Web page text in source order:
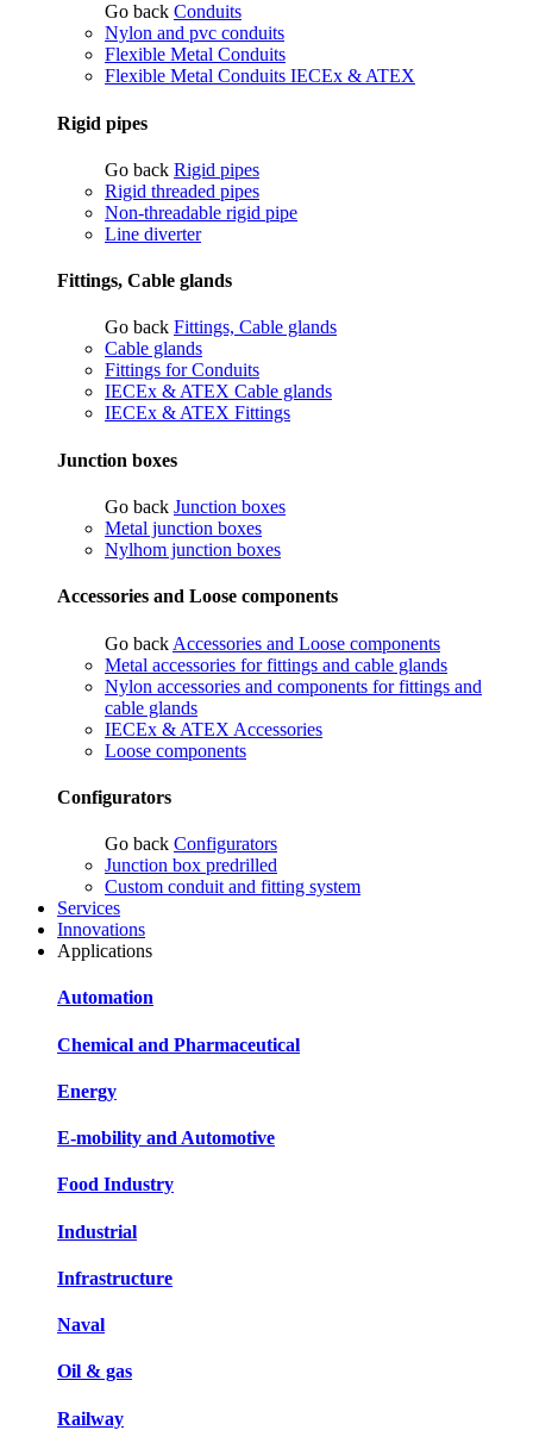
Go back Conduits
Nylon and pvc conduits
Flexible Metal Conduits
Flexible Metal Conduits IECEx & ATEX
Rigid pipes
Go back Rigid pipes
Rigid threaded pipes
Non-threadable rigid pipe
Line diverter
Fittings, Cable glands
Go back Fittings, Cable glands
Cable glands
Fittings for Conduits
IECEx & ATEX Cable glands
IECEx & ATEX Fittings
Junction boxes
Go back Junction boxes
Metal junction boxes
Nylhom junction boxes
Accessories and Loose components
Go back Accessories and Loose components
Metal accessories for fittings and cable glands
Nylon accessories and components for fittings and
cable glands
IECEx & ATEX Accessories
Loose components
Configurators
Go back Configurators
Junction box predrilled
Custom conduit and fitting system
Services
Innovations
Applications
Automation
Chemical and Pharmaceutical
Energy
E-mobility and Automotive
Food Industry
Industrial
Infrastructure
Naval
Oil & gas
Railway